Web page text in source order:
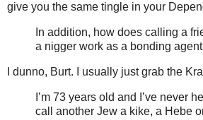
give you the same tingle in your
In addition, how does calling a
a nigger work as a bonding
I dunno, Burt. I usually just grab the
I’m 73 years old and I’ve never
call another Jew a kike, a Hebe